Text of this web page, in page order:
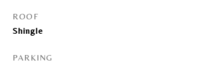
ROOF
Shingle
PARKING